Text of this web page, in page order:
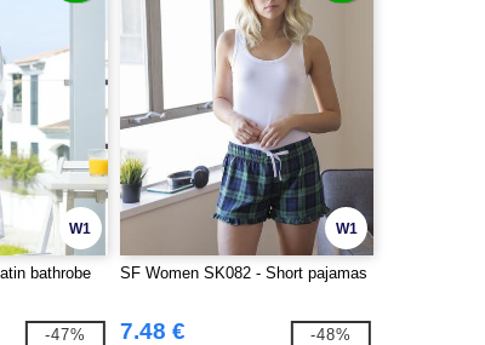
W1
bathrobe
-47%
W1
SF Women SK082 - Short pajamas
7.48 € -48%